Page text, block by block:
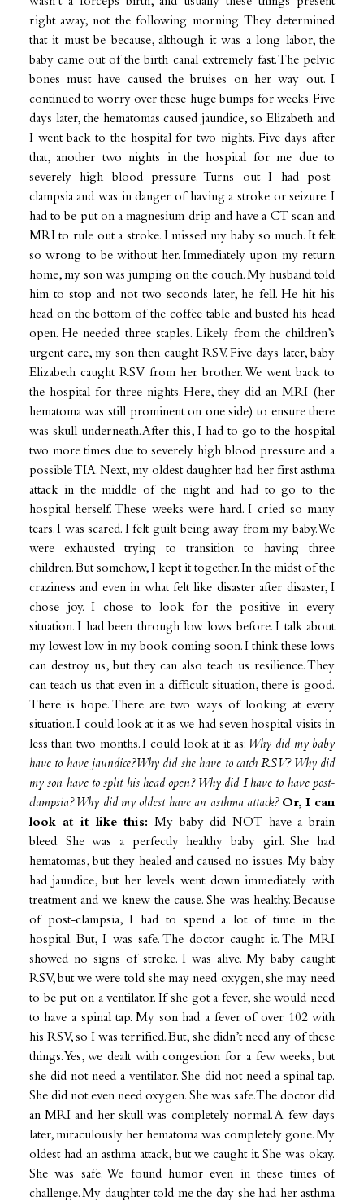
right away, not the following morning. They determined
that it must be because, although it was a long labor, the
baby came out of the birth canal extremely fast. The pelvic
bones must have caused the bruises on her way out. I
continued to worry over these huge bumps for weeks. Five
days later, the hematomas caused jaundice, so Elizabeth and
I went back to the hospital for two nights. Five days after
that, another two nights in the hospital for me due to
severely high blood pressure. Turns out I had post-
clampsia and was in danger of having a stroke or seizure. I
had to be put on a magnesium drip and have a CT scan and
MRI to rule out a stroke. I missed my baby so much. It felt
so wrong to be without her. Immediately upon my return
home, my son was jumping on the couch. My husband told
him to stop and not two seconds later, he fell. He hit his
head on the bottom of the coffee table and busted his head
open. He needed three staples. Likely from the children’s
urgent care, my son then caught RSV. Five days later, baby
Elizabeth caught RSV from her brother. We went back to
the hospital for three nights. Here, they did an MRI (her
hematoma was still prominent on one side) to ensure there
was skull underneath. After this, I had to go to the hospital
two more times due to severely high blood pressure and a
possible TIA. Next, my oldest daughter had her first asthma
attack in the middle of the night and had to go to the
hospital herself. These weeks were hard. I cried so many
tears. I was scared. I felt guilt being away from my baby. We
were exhausted trying to transition to having three
children. But somehow, I kept it together. In the midst of the
craziness and even in what felt like disaster after disaster, I
chose joy. I chose to look for the positive in every
situation. I had been through low lows before. I talk about
my lowest low in my book coming soon. I think these lows
can destroy us, but they can also teach us resilience. They
can teach us that even in a difficult situation, there is good.
There is hope. There are two ways of looking at every
situation. I could look at it as we had seven hospital visits in
less than two months. I could look at it as: Why did my baby
have to have jaundice?Why did she have to catch RSV? Why did
my son have to split his head open? Why did I have to have post-
clampsia? Why did my oldest have an asthma attack? Or, I can
look at it like this: My baby did NOT have a brain
bleed. She was a perfectly healthy baby girl. She had
hematomas, but they healed and caused no issues. My baby
had jaundice, but her levels went down immediately with
treatment and we knew the cause. She was healthy. Because
of post-clampsia, I had to spend a lot of time in the
hospital. But, I was safe. The doctor caught it. The MRI
showed no signs of stroke. I was alive. My baby caught
RSV, but we were told she may need oxygen, she may need
to be put on a ventilator. If she got a fever, she would need
to have a spinal tap. My son had a fever of over 102 with
his RSV, so I was terrified. But, she didn’t need any of these
things. Yes, we dealt with congestion for a few weeks, but
she did not need a ventilator. She did not need a spinal tap.
She did not even need oxygen. She was safe. The doctor did
an MRI and her skull was completely normal. A few days
later, miraculously her hematoma was completely gone. My
oldest had an asthma attack, but we caught it. She was okay.
She was safe. We found humor even in these times of
challenge. My daughter told me the day she had her asthma